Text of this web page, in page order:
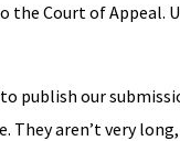
the Court of Appeal.
publish our
They aren’t very